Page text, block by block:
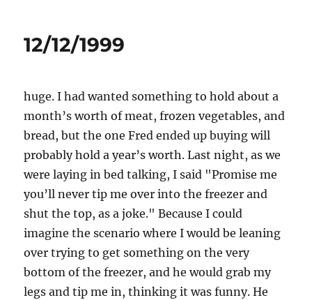
12/12/1999
huge. I had wanted something to hold about a
month’s worth of meat, frozen vegetables, and
bread, but the one Fred ended up buying will
probably hold a year’s worth. Last night, as we
were laying in bed talking, I said "Promise me
you’ll never tip me over into the freezer and
shut the top, as a joke." Because I could
imagine the scenario where I would be leaning
over trying to get something on the very
bottom of the freezer, and he would grab my
legs and tip me in, thinking it was funny. He